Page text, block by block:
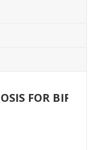
FOR